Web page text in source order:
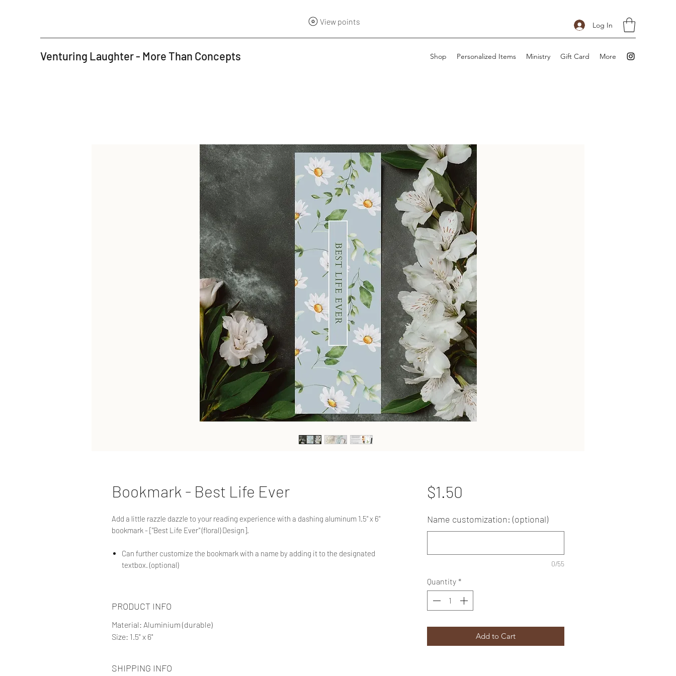
View points Log In
Venturing Laughter - More Than Concepts Shop Personalized Items Ministry Gift Card More
Bookmark - Best Life Ever
Add a little razzle dazzle to your reading experience with a dashing aluminum 1.5" x 6"
bookmark - ["Best Life Ever" (floral) Design].
Can further customize the bookmark with a name by adding it to the designated
textbox. (optional)
PRODUCT INFO
Material: Aluminium (durable)
Size: 1.5" x 6"
SHIPPING INFO
$1.50
Name customization: (optional)
0/55
Quantity *
Add to Cart